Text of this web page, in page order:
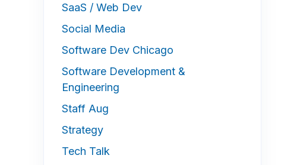
SaaS / Web Dev
Social Media
Software Dev Chicago
Software Development &
Engineering
Staff Aug
Strategy
Tech Talk